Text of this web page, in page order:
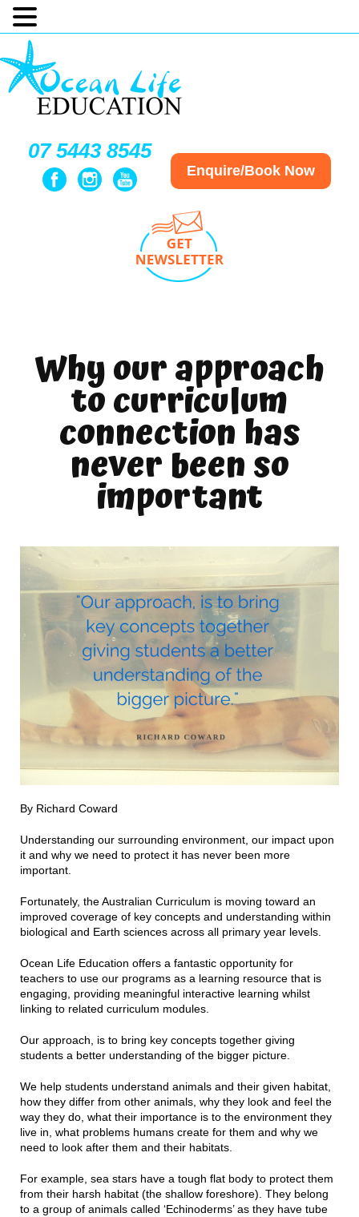
07 5443 8545
Enquire/Book Now
Why our approach
to curriculum
connection has
never been so
important
By Richard Coward
Understanding our surrounding environment, our impact upon
it and why we need to protect it has never been more
important.
Fortunately, the Australian Curriculum is moving toward an
improved coverage of key concepts and understanding within
biological and Earth sciences across all primary year levels.
Ocean Life Education offers a fantastic opportunity for
teachers to use our programs as a learning resource that is
engaging, providing meaningful interactive learning whilst
linking to related curriculum modules.
Our approach, is to bring key concepts together giving
students a better understanding of the bigger picture.
We help students understand animals and their given habitat,
how they differ from other animals, why they look and feel the
way they do, what their importance is to the environment they
live in, what problems humans create for them and why we
need to look after them and their habitats.
For example, sea stars have a tough flat body to protect them
from their harsh habitat (the shallow foreshore). They belong
to a group of animals called ‘Echinoderms’ as they have tube